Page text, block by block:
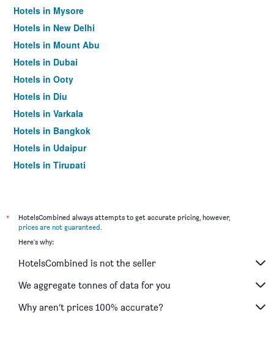
Hotels in Mysore
Hotels in New Delhi
Hotels in Mount Abu
Hotels in Dubai
Hotels in Ooty
Hotels in Diu
Hotels in Varkala
Hotels in Bangkok
Hotels in Udaipur
Hotels in Tirupati
*
HotelsCombined always attempts to get accurate pricing, however,
prices are not guaranteed.
Here's why:
HotelsCombined is not the seller
We aggregate tonnes of data for you
Why aren’t prices 100% accurate?